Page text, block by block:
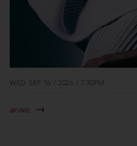
WED SEP 16 / 2026 / 7:30PM
anaiis